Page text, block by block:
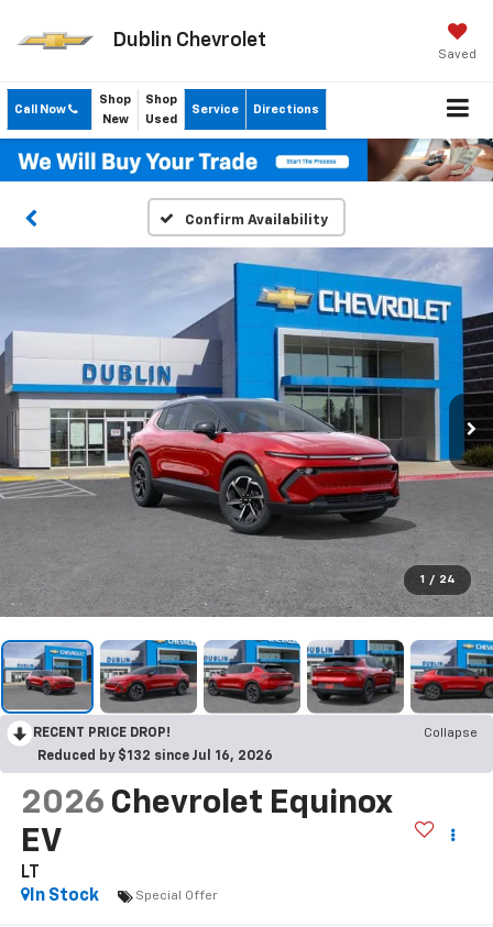
Dublin Chevrolet
Saved
Call Now
Shop
New
Shop
Used
Service Directions
Confirm Availability
1 / 24
RECENT PRICE DROP!
Collapse
Reduced by $132 since Jul 16, 2026
2026 Chevrolet Equinox
EV
LT
In Stock
Special Offer